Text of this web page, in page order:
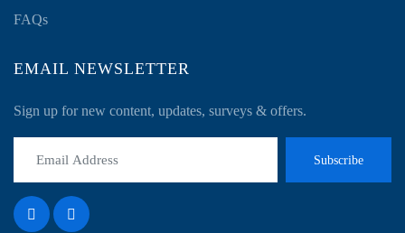
FAQs
EMAIL NEWSLETTER
Sign up for new content, updates, surveys & offers.
Subscribe